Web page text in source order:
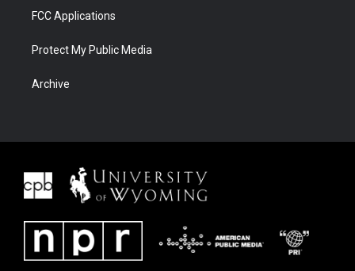
FCC Applications
Protect My Public Media
Archive